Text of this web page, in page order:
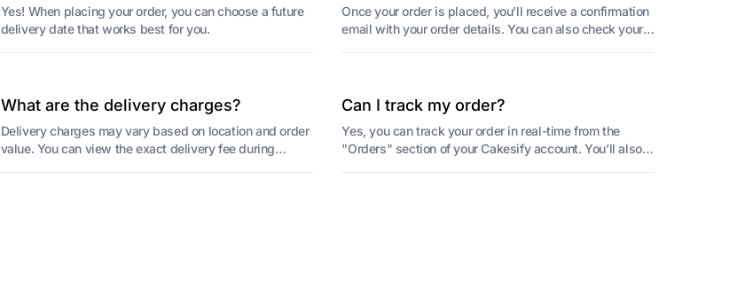
Yes! When placing your order, you can choose a future
delivery date that works best for you.
Once your order is placed, you’ll receive a confirmation
email with your order details. You can also check your
What are the delivery charges?
Delivery charges may vary based on location and order
value. You can view the exact delivery fee during
Can I track my order?
Yes, you can track your order in real-time from the
"Orders" section of your Cakesify account. You’ll also